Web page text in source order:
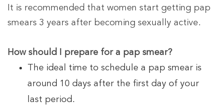
It is recommended that women start getting pap
smears 3 years after becoming sexually active.
How should I prepare for a pap smear?
The ideal time to schedule a pap smear is
around 10 days after the first day of your
last period.